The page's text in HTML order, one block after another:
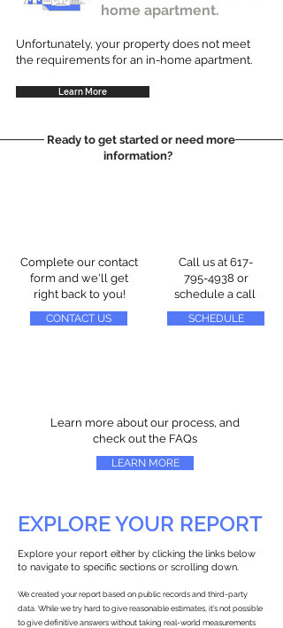
home apartment.
Unfortunately, your property does not meet
the requirements for an in-home apartment.
Learn More
Ready to get started or need more
information?
Complete our contact
form and we'll get
right back to you!
CONTACT US
Call us at 617-
795-4938 or
schedule a call
SCHEDULE
Learn more about our process, and
check out the FAQs
LEARN MORE
EXPLORE YOUR REPORT
Explore your report either by clicking the links below
to navigate to specific sections or scrolling down.
We created your report based on public records and third-party
data. While we try hard to give reasonable estimates, it’s not possible
to give definitive answers without taking real-world measurements